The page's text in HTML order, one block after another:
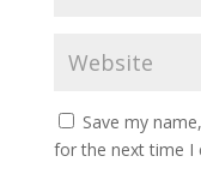
Save my
for the next time I